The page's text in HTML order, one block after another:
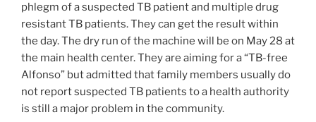
phlegm of a suspected TB patient and multiple drug
resistant TB patients. They can get the result within
the day. The dry run of the machine will be on May 28 at
the main health center. They are aiming for a “TB-free
Alfonso” but admitted that family members usually do
not report suspected TB patients to a health authority
is still a major problem in the community.